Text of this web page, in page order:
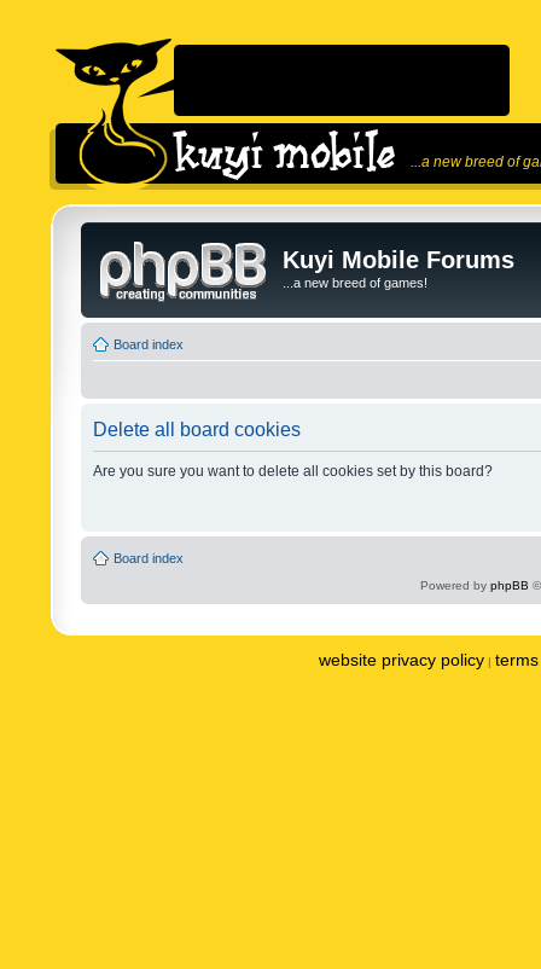
...a new breed of
Kuyi Mobile Forums
...a new breed of games!
Board index
Delete all board cookies
Are you sure you want to delete all cookies set by this board?
Board index
Powered by phpBB
website privacy policy |